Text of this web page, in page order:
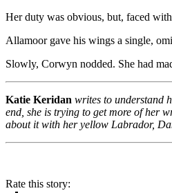
Her duty was obvious, but, faced
Allamoor gave his wings a single,
Slowly, Corwyn nodded. She had
Katie Keridan writes to understand
end, she is trying to get more of her
about it with her yellow Labrador,
Rate this story: